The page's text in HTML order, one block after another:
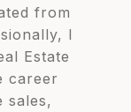
from
I
Estate
career
sales,